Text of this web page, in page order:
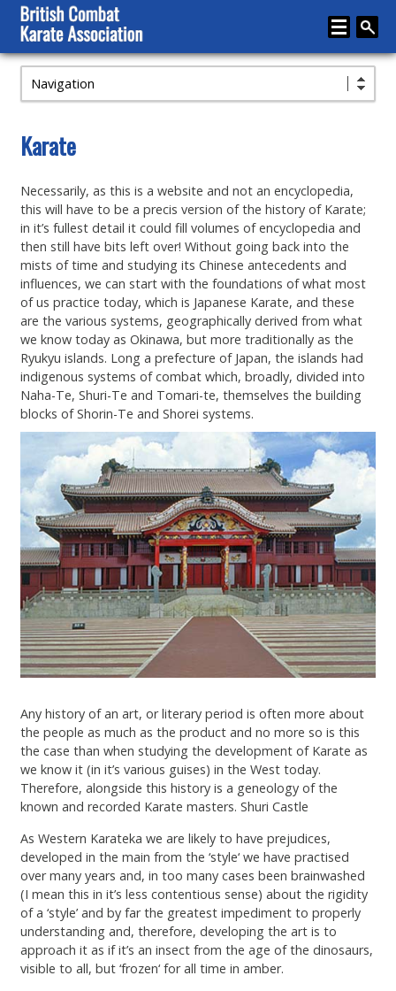
Home
Karate
Media
Articles
Instructor Zone
Directory
News
Events
Contact
Navigation
Karate
Necessarily, as this is a website and not an encyclopedia,
this will have to be a precis version of the history of Karate;
in it’s fullest detail it could fill volumes of encyclopedia and
then still have bits left over! Without going back into the
mists of time and studying its Chinese antecedents and
influences, we can start with the foundations of what most
of us practice today, which is Japanese Karate, and these
are the various systems, geographically derived from what
we know today as Okinawa, but more traditionally as the
Ryukyu islands. Long a prefecture of Japan, the islands had
indigenous systems of combat which, broadly, divided into
Naha-Te, Shuri-Te and Tomari-te, themselves the building
blocks of Shorin-Te and Shorei systems.
Any history of an art, or literary period is often more about
the people as much as the product and no more so is this
the case than when studying the development of Karate as
we know it (in it’s various guises) in the West today.
Therefore, alongside this history is a geneology of the
known and recorded Karate masters. Shuri Castle
As Western Karateka we are likely to have prejudices,
developed in the main from the ‘style‘ we have practised
over many years and, in too many cases been brainwashed
(I mean this in it’s less contentious sense) about the rigidity
of a ‘style’ and by far the greatest impediment to properly
understanding and, therefore, developing the art is to
approach it as if it’s an insect from the age of the dinosaurs,
visible to all, but ‘frozen‘ for all time in amber.